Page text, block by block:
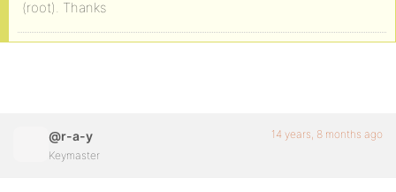
(root). Thanks
@r-a-y
Keymaster
14 years, 8 months ago